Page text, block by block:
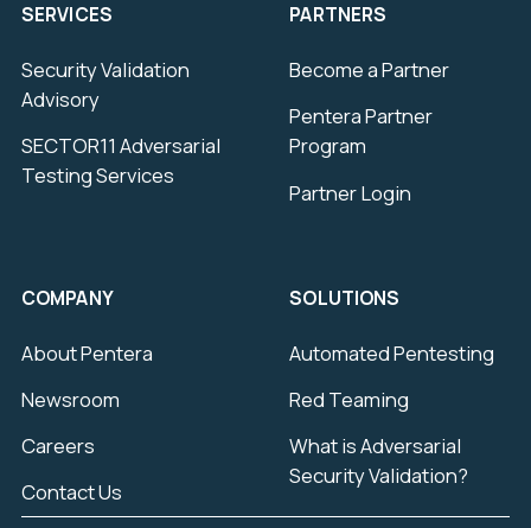
SERVICES
Security Validation
Advisory
SECTOR11 Adversarial
Testing Services
PARTNERS
Become a Partner
Pentera Partner
Program
Partner Login
COMPANY
About Pentera
Newsroom
Careers
Contact Us
SOLUTIONS
Automated Pentesting
Red Teaming
What is Adversarial
Security Validation?